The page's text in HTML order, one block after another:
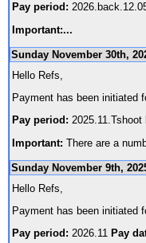
Pay period:
Important:...
Sunday November 30th,
Hello Refs,
Payment has been initiated
Pay period: 2025.11.Tshoot
Important: There are a
Sunday November 9th,
Hello Refs,
Payment has been initiated
Pay period: 2026.11 Pay